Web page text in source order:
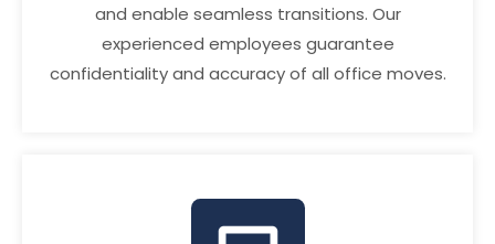
and enable seamless transitions. Our
experienced employees guarantee
confidentiality and accuracy of all office moves.